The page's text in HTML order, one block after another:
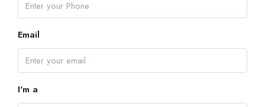
Email
I'm a